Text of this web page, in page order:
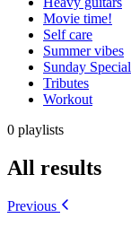
Movie time!
Self care
Summer vibes
Sunday Special
Tributes
Workout
0 playlists
All results
Previous